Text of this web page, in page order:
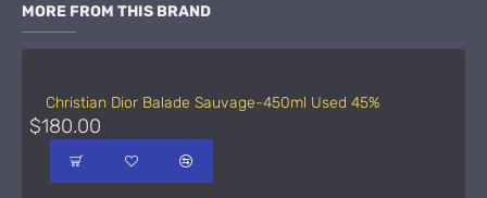
MORE FROM THIS BRAND
Christian Dior Balade Sauvage-450ml Used 45%
$180.00